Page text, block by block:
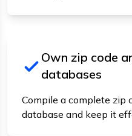
Own zip code
databases
Compile a complete zip
database and keep it